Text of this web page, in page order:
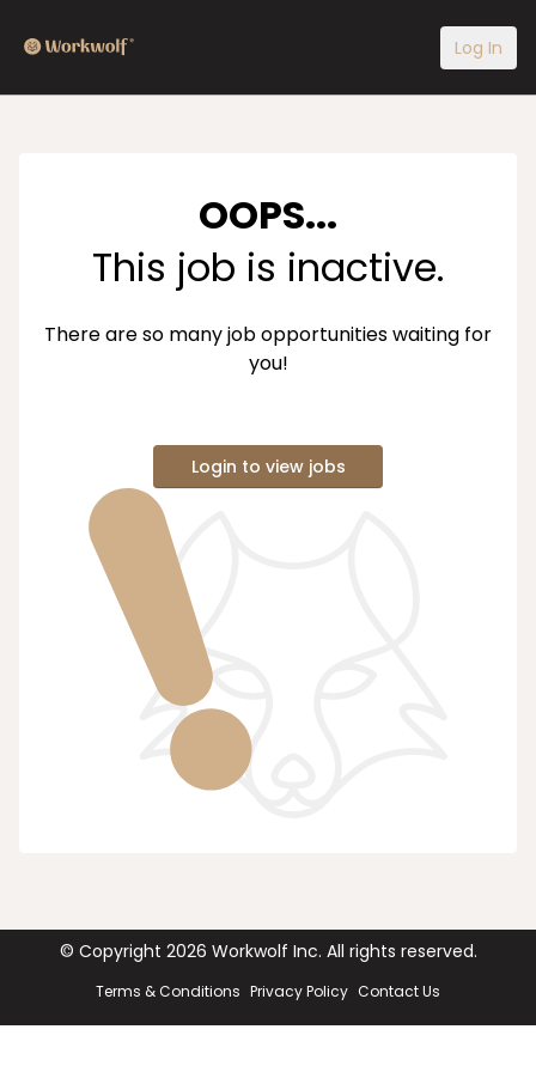
Log In
OOPS...
This job is inactive.
There are so many job opportunities waiting for
you!
Login to view jobs
© Copyright 2026 Workwolf Inc. All rights reserved.
Terms & Conditions Privacy Policy Contact Us